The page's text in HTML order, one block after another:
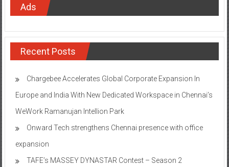
Ads
Recent Posts
Chargebee Accelerates Global Corporate Expansion In
Europe and India With New Dedicated Workspace in Chennai’s
WeWork Ramanujan Intellion Park
Onward Tech strengthens Chennai presence with office
expansion
TAFE’s MASSEY DYNASTAR Contest – Season 2​